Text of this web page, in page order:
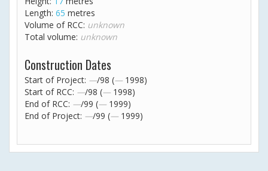
Length: 65 metres
Volume of RCC: unknown
Total volume: unknown
Construction Dates
Start of Project: —/98 (— 1998)
Start of RCC: —/98 (— 1998)
End of RCC: —/99 (— 1999)
End of Project: —/99 (— 1999)